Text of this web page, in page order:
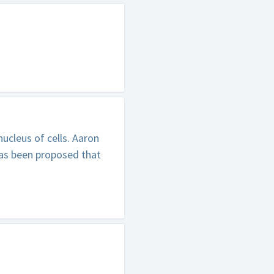
of cells. Aaron
been proposed that